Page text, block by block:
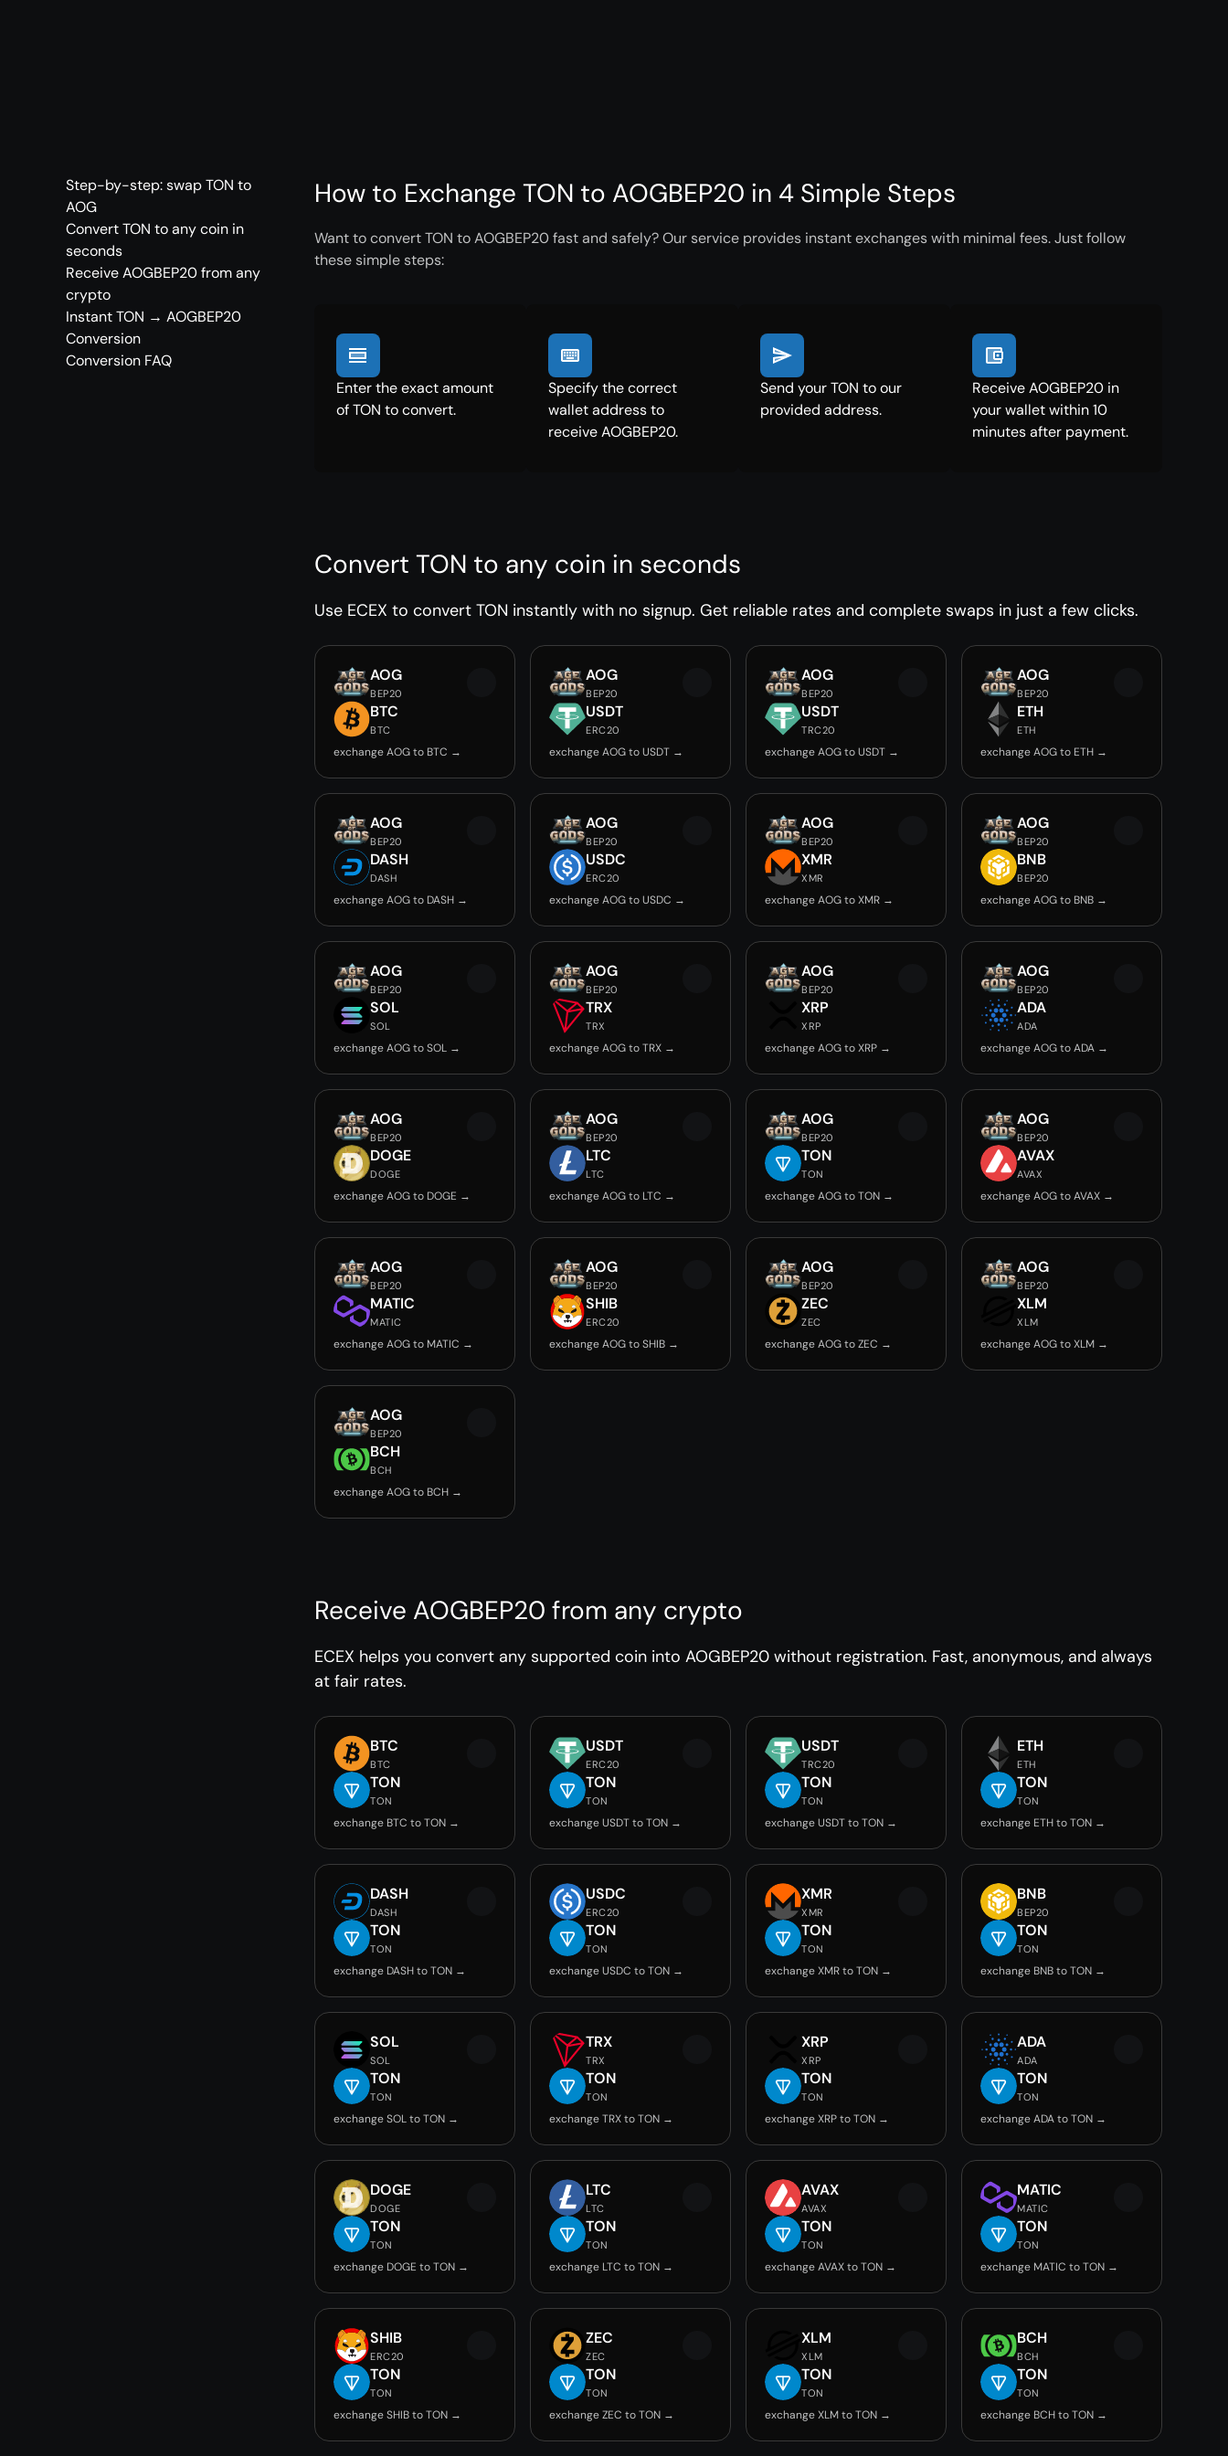
Step-by-step: swap TON to
AOG
Convert TON to any coin in
seconds
Receive AOGBEP20 from any
crypto
Instant TON → AOGBEP20
Conversion
Conversion FAQ
How to Exchange TON to AOGBEP20 in 4 Simple Steps
Want to convert TON to AOGBEP20 fast and safely? Our service provides instant exchanges with minimal fees. Just follow
these simple steps:
Enter the exact amount
of TON to convert.
Specify the correct
wallet address to
receive AOGBEP20.
Send your TON to our
provided address.
Receive AOGBEP20 in
your wallet within 10
minutes after payment.
Convert TON to any coin in seconds
Use ECEX to convert TON instantly with no signup. Get reliable rates and complete swaps in just a few clicks.
AOG
BEP20
BTC
BTC
exchange AOG to BTC →
AOG
BEP20
USDT
ERC20
exchange AOG to USDT →
AOG
BEP20
USDT
TRC20
exchange AOG to USDT →
AOG
BEP20
ETH
ETH
exchange AOG to ETH →
AOG
BEP20
DASH
DASH
exchange AOG to DASH →
AOG
BEP20
USDC
ERC20
exchange AOG to USDC →
AOG
BEP20
XMR
XMR
exchange AOG to XMR →
AOG
BEP20
BNB
BEP20
exchange AOG to BNB →
AOG
BEP20
SOL
SOL
exchange AOG to SOL →
AOG
BEP20
TRX
TRX
exchange AOG to TRX →
AOG
BEP20
XRP
XRP
exchange AOG to XRP →
AOG
BEP20
ADA
ADA
exchange AOG to ADA →
AOG
BEP20
DOGE
DOGE
exchange AOG to DOGE →
AOG
BEP20
LTC
LTC
exchange AOG to LTC →
AOG
BEP20
TON
TON
exchange AOG to TON →
AOG
BEP20
AVAX
AVAX
exchange AOG to AVAX →
AOG
BEP20
MATIC
MATIC
exchange AOG to MATIC →
AOG
BEP20
SHIB
ERC20
exchange AOG to SHIB →
AOG
BEP20
ZEC
ZEC
exchange AOG to ZEC →
AOG
BEP20
XLM
XLM
exchange AOG to XLM →
AOG
BEP20
BCH
BCH
exchange AOG to BCH →
Receive AOGBEP20 from any crypto
ECEX helps you convert any supported coin into AOGBEP20 without registration. Fast, anonymous, and always
at fair rates.
BTC
BTC
TON
TON
exchange BTC to TON →
USDT
ERC20
TON
TON
exchange USDT to TON →
USDT
TRC20
TON
TON
exchange USDT to TON →
ETH
ETH
TON
TON
exchange ETH to TON →
DASH
DASH
TON
TON
exchange DASH to TON →
USDC
ERC20
TON
TON
exchange USDC to TON →
XMR
XMR
TON
TON
exchange XMR to TON →
BNB
BEP20
TON
TON
exchange BNB to TON →
SOL
SOL
TON
TON
exchange SOL to TON →
TRX
TRX
TON
TON
exchange TRX to TON →
XRP
XRP
TON
TON
exchange XRP to TON →
ADA
ADA
TON
TON
exchange ADA to TON →
DOGE
DOGE
TON
TON
exchange DOGE to TON →
LTC
LTC
TON
TON
exchange LTC to TON →
AVAX
AVAX
TON
TON
exchange AVAX to TON →
MATIC
MATIC
TON
TON
exchange MATIC to TON →
SHIB
ERC20
TON
TON
exchange SHIB to TON →
ZEC
ZEC
TON
TON
exchange ZEC to TON →
XLM
XLM
TON
TON
exchange XLM to TON →
BCH
BCH
TON
TON
exchange BCH to TON →